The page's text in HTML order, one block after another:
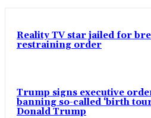
Reality TV star jailed for
restraining order
Trump signs executive
banning so-called ‘birth
Donald Trump